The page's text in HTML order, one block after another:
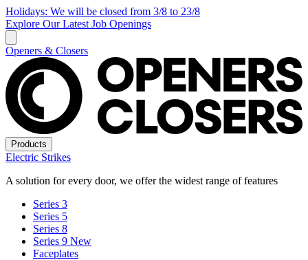
Holidays: We will be closed from 3/8 to 23/8
Explore Our Latest Job Openings
Openers & Closers
Products
Electric Strikes
A solution for every door, we offer the widest range of features
Series 3
Series 5
Series 8
Series 9 New
Faceplates